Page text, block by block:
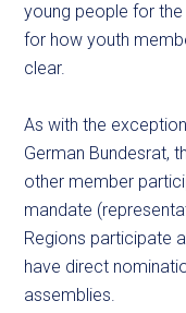
young people for
for how youth
clear.
As with the
German Bundesrat,
other member
mandate
Regions participate
have direct
assemblies.